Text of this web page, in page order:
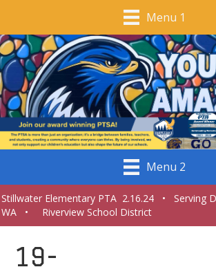
Menu 1
Menu 2
Stillwater Elementary PTA 2.16.24 • Serving
WA • Riverview School District
19-